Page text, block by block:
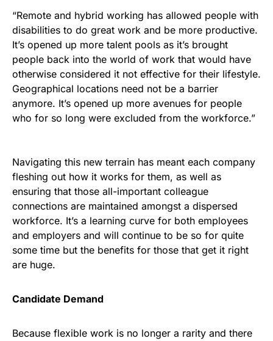
“Remote and hybrid working has allowed people with
disabilities to do great work and be more productive.
It’s opened up more talent pools as it’s brought
people back into the world of work that would have
otherwise considered it not effective for their lifestyle.
Geographical locations need not be a barrier
anymore. It’s opened up more avenues for people
who for so long were excluded from the workforce.”
Navigating this new terrain has meant each company
fleshing out how it works for them, as well as
ensuring that those all-important colleague
connections are maintained amongst a dispersed
workforce. It’s a learning curve for both employees
and employers and will continue to be so for quite
some time but the benefits for those that get it right
are huge.
Candidate Demand
Because flexible work is no longer a rarity and there